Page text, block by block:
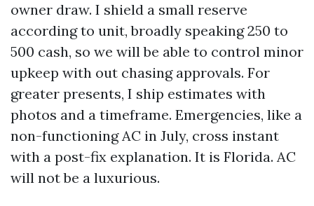
owner draw. I shield a small reserve
according to unit, broadly speaking 250 to
500 cash, so we will be able to control minor
upkeep with out chasing approvals. For
greater presents, I ship estimates with
photos and a timeframe. Emergencies, like a
non-functioning AC in July, cross instant
with a post-fix explanation. It is Florida. AC
will not be a luxurious.